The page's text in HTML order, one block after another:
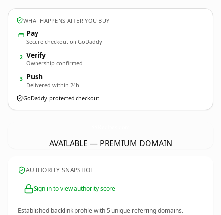
WHAT HAPPENS AFTER YOU BUY
Pay
Secure checkout on GoDaddy
2 Verify
Ownership confirmed
3 Push
Delivered within 24h
GoDaddy-protected checkout
AVAILABLE — PREMIUM DOMAIN
AUTHORITY SNAPSHOT
Sign in to view authority score
Established backlink profile with5 unique referring domains.